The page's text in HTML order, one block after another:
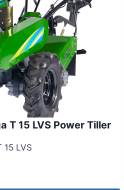
T 15 LVS Power Tiller
15 LVS